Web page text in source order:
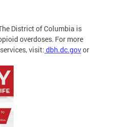
District of Columbia is
overdoses. For more
visit: dbh.dc.govor